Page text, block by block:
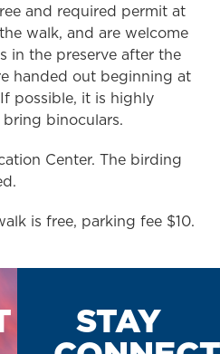
and required permit at
walk, and are welcome
in the preserve after the
handed out beginning at
possible, it is highly
binoculars.
Center. The birding
is free, parking fee $10.
STAY